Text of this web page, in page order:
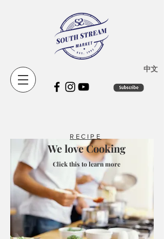
​中文
RECIPE
We love Cooking
Click this to learn more